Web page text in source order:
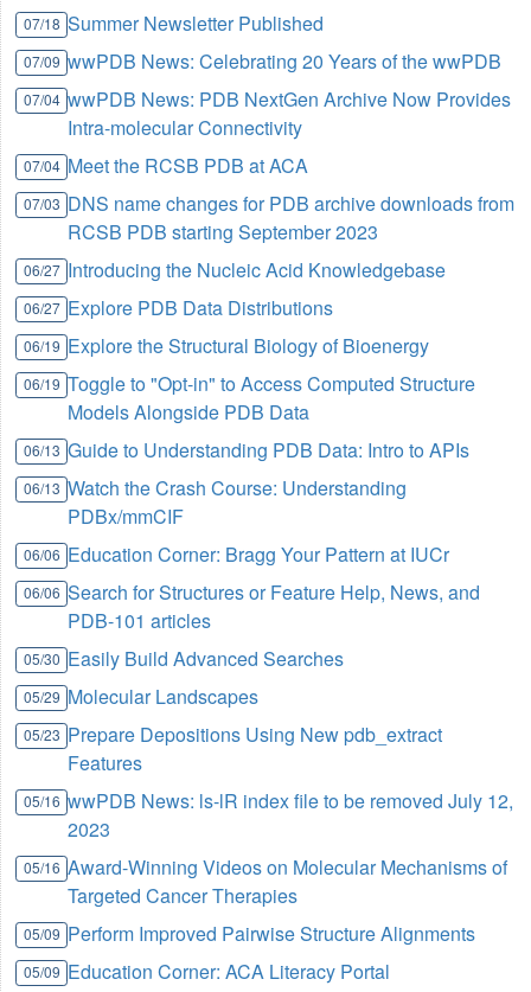
07/18 Summer Newsletter Published
07/09 wwPDB News: Celebrating 20 Years of the wwPDB
07/04 wwPDB News: PDB NextGen Archive Now Provides
Intra-molecular Connectivity
07/04 Meet the RCSB PDB at ACA
07/03 DNS name changes for PDB archive downloads from
RCSB PDB starting September 2023
06/27 Introducing the Nucleic Acid Knowledgebase
06/27 Explore PDB Data Distributions
06/19 Explore the Structural Biology of Bioenergy
06/19 Toggle to "Opt-in" to Access Computed Structure
Models Alongside PDB Data
06/13 Guide to Understanding PDB Data: Intro to APIs
06/13 Watch the Crash Course: Understanding
PDBx/mmCIF
06/06 Education Corner: Bragg Your Pattern at IUCr
06/06 Search for Structures or Feature Help, News, and
PDB-101 articles
05/30 Easily Build Advanced Searches
05/29 Molecular Landscapes
05/23 Prepare Depositions Using New pdb_extract
Features
05/16 wwPDB News: ls-lR index file to be removed July 12,
2023
05/16 Award-Winning Videos on Molecular Mechanisms of
Targeted Cancer Therapies
05/09 Perform Improved Pairwise Structure Alignments
05/09 Education Corner: ACA Literacy Portal